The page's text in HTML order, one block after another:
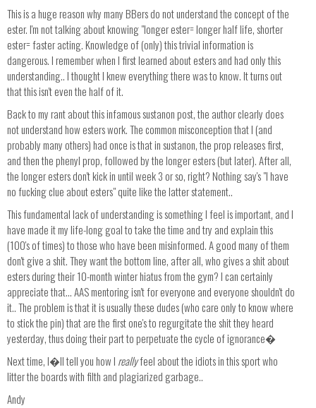
This is a huge reason why many BBers do not understand the concept of the
ester. I'm not talking about knowing "longer ester= longer half life, shorter
ester= faster acting. Knowledge of (only) this trivial information is
dangerous. I remember when I first learned about esters and had only this
understanding.. I thought I knew everything there was to know. It turns out
that this isn't even the half of it.
Back to my rant about this infamous sustanon post, the author clearly does
not understand how esters work. The common misconception that I (and
probably many others) had once is that in sustanon, the prop releases first,
and then the phenyl prop, followed by the longer esters (but later). After all,
the longer esters don't kick in until week 3 or so, right? Nothing say's "I have
no fucking clue about esters" quite like the latter statement..
This fundamental lack of understanding is something I feel is important, and I
have made it my life-long goal to take the time and try and explain this
(100's of times) to those who have been misinformed. A good many of them
don't give a shit. They want the bottom line, after all, who gives a shit about
esters during their 10-month winter hiatus from the gym? I can certainly
appreciate that... AAS mentoring isn't for everyone and everyone shouldn't do
it.. The problem is that it is usually these dudes (who care only to know where
to stick the pin) that are the first one's to regurgitate the shit they heard
yesterday, thus doing their part to perpetuate the cycle of ignorance�
Next time, I�ll tell you how I reallyfeel about the idiots in this sport who
litter the boards with filth and plagiarized garbage..
Andy